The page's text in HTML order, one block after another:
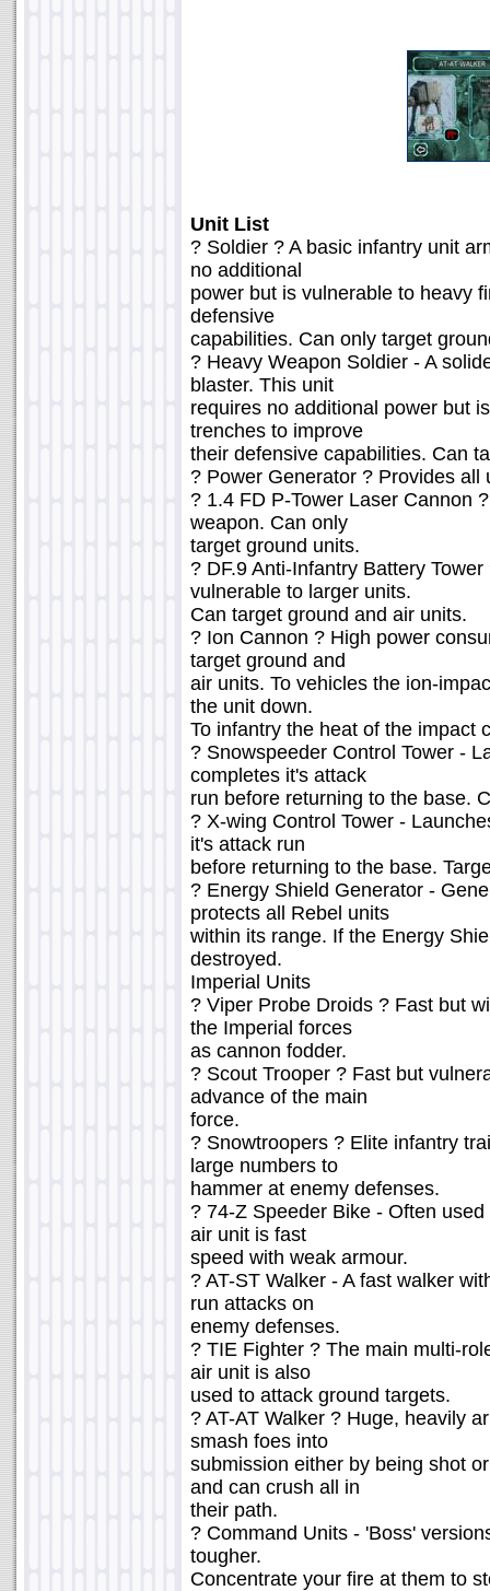
Unit List
? Soldier ? A basic infantry unit
no additional
power but is vulnerable to heavy
defensive
capabilities. Can only target
? Heavy Weapon Soldier - A
blaster. This unit
requires no additional power but
trenches to improve
their defensive capabilities. Can
? Power Generator ? Provides
? 1.4 FD P-Tower Laser Cannon
weapon. Can only
target ground units.
? DF.9 Anti-Infantry Battery
vulnerable to larger units.
Can target ground and air units.
? Ion Cannon ? High power
target ground and
air units. To vehicles the ion-
the unit down.
To infantry the heat of the impact
? Snowspeeder Control Tower -
completes it's attack
run before returning to the base.
? X-wing Control Tower -
it's attack run
before returning to the base.
? Energy Shield Generator -
protects all Rebel units
within its range. If the Energy
destroyed.
Imperial Units
? Viper Probe Droids ? Fast but
the Imperial forces
as cannon fodder.
? Scout Trooper ? Fast but
advance of the main
force.
? Snowtroopers ? Elite infantry
large numbers to
hammer at enemy defenses.
? 74-Z Speeder Bike - Often
air unit is fast
speed with weak armour.
? AT-ST Walker - A fast walker
run attacks on
enemy defenses.
? TIE Fighter ? The main multi-
air unit is also
used to attack ground targets.
? AT-AT Walker ? Huge, heavily
smash foes into
submission either by being shot
and can crush all in
their path.
? Command Units - 'Boss'
tougher.
Concentrate your fire at them to